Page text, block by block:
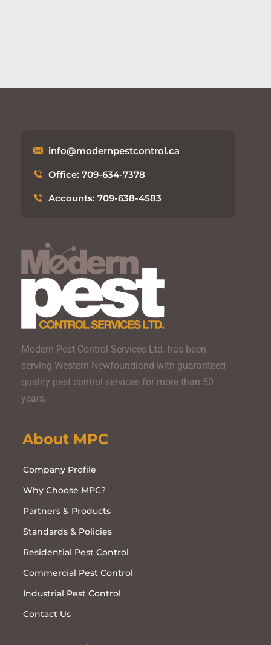
info@modernpestcontrol.ca
Office: 709-634-7378
Accounts: 709-638-4583
Modern Pest Control Services Ltd. has been
serving Western Newfoundland with guaranteed
quality pest control services for more than 50
years.
About MPC
Company Profile
Why Choose MPC?
Partners & Products
Standards & Policies
Residential Pest Control
Commercial Pest Control
Industrial Pest Control
Contact Us